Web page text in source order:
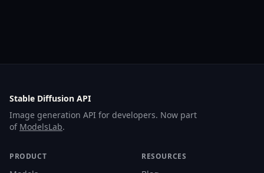
Stable Diffusion API
Image generation API for developers. Now part
of ModelsLab.
PRODUCT RESOURCES